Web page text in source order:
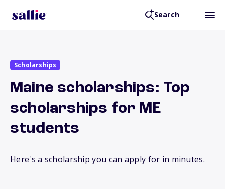
Search
Scholarships
Maine scholarships: Top
scholarships for ME
students
Here's a scholarship you can apply for in minutes.